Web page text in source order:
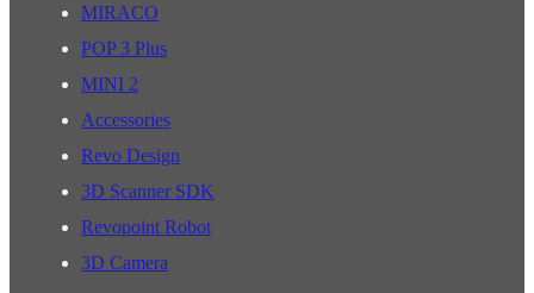
MIRACO
POP 3 Plus
MINI 2
Accessories
Revo Design
3D Scanner SDK
Revopoint Robot
3D Camera